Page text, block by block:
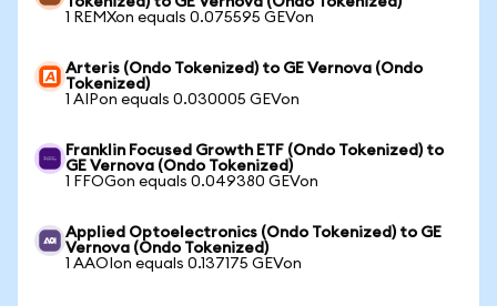
1 REMXon equals 0.075595 GEVon
Arteris (Ondo Tokenized) to GE Vernova (Ondo
Tokenized)
1 AIPon equals 0.030005 GEVon
Franklin Focused Growth ETF (Ondo Tokenized) to
GE Vernova (Ondo Tokenized)
1 FFOGon equals 0.049380 GEVon
Applied Optoelectronics (Ondo Tokenized) to GE
Vernova (Ondo Tokenized)
1 AAOIon equals 0.137175 GEVon